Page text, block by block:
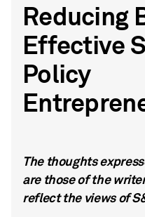
Reducing
Effective
Policy
The thoughts
are those of the
reflect the views of